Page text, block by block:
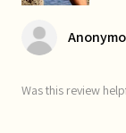
Was this review